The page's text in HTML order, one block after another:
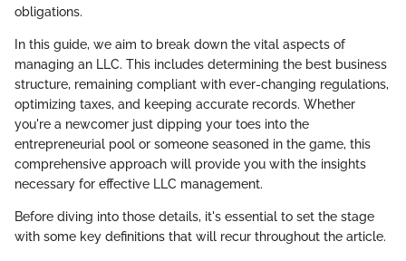
obligations.
In this guide, we aim to break down the vital aspects of
managing an LLC. This includes determining the best business
structure, remaining compliant with ever-changing regulations,
optimizing taxes, and keeping accurate records. Whether
you're a newcomer just dipping your toes into the
entrepreneurial pool or someone seasoned in the game, this
comprehensive approach will provide you with the insights
necessary for effective LLC management.
Before diving into those details, it's essential to set the stage
with some key definitions that will recur throughout the article.